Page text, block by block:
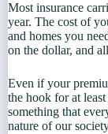
Most insurance
year. The cost of
and homes you
on the dollar, and
Even if your
the hook for at
something that
nature of our